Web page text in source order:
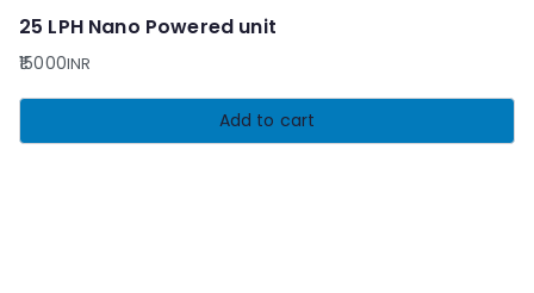
25 LPH Nano Powered unit
15000INR
Add to cart